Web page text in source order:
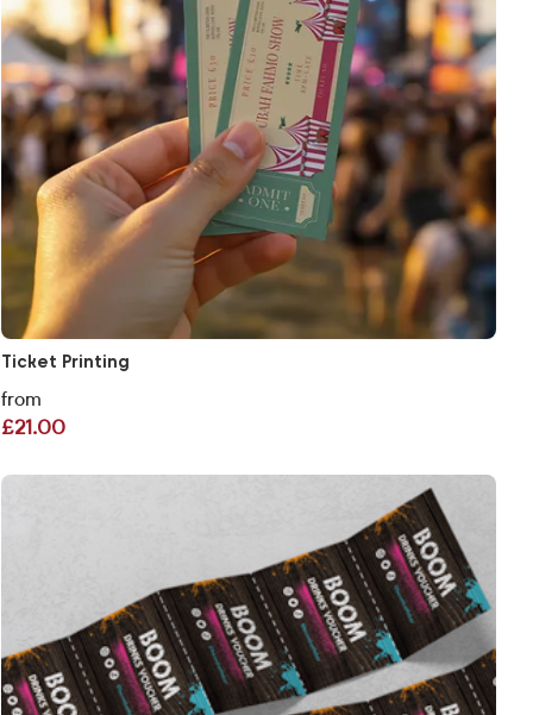
Ticket Printing
from
£21.00